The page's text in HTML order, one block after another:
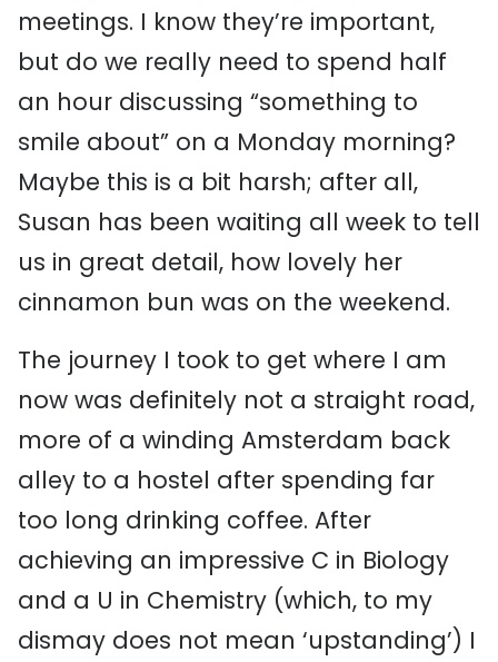
meetings. I know they’re important,
but do we really need to spend half
an hour discussing “something to
smile about” on a Monday morning?
Maybe this is a bit harsh; after all,
Susan has been waiting all week to tell
us in great detail, how lovely her
cinnamon bun was on the weekend.
The journey I took to get where I am
now was definitely not a straight road,
more of a winding Amsterdam back
alley to a hostel after spending far
too long drinking coffee. After
achieving an impressive C in Biology
and a U in Chemistry (which, to my
dismay does not mean ‘upstanding’) I